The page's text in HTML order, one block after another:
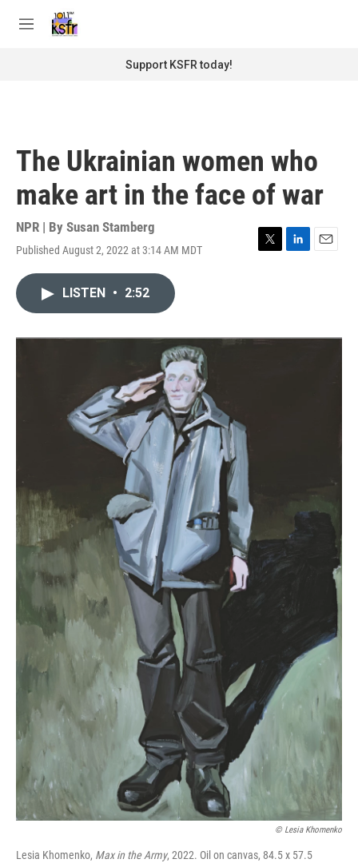
M
Support KSFR today!
The Ukrainian women who
make art in the face of war
NPR | By Susan Stamberg
Published August 2, 2022 at 3:14 AM MDT
T
r
L
I
E
LISTEN • 2:52
© Lesia Khomenko
Lesia Khomenko, Max in the Army, 2022. Oil on canvas, 84.5 x 57.5